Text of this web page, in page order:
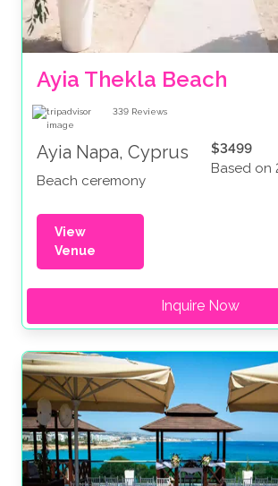
Ayia Thekla Beach
339 Reviews
Ayia Napa, Cyprus
Beach ceremony
$3499
Based on
View
Venue
Inquire Now